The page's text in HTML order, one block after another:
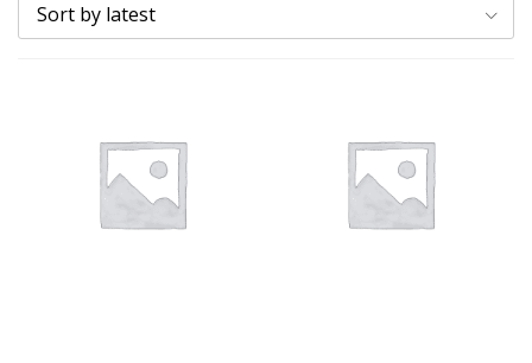
Register
Sort by latest